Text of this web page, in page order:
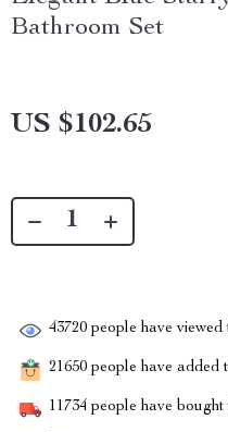
Bathroom Set
US $102.65
43720 people have viewed
21650 people have added
11734 people have bought